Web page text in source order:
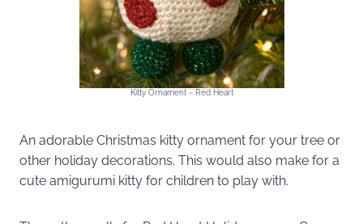
Kitty Ornament ~ Red Heart
An adorable Christmas kitty ornament for your tree or
other holiday decorations. This would also make for a
cute amigurumi kitty for children to play with.